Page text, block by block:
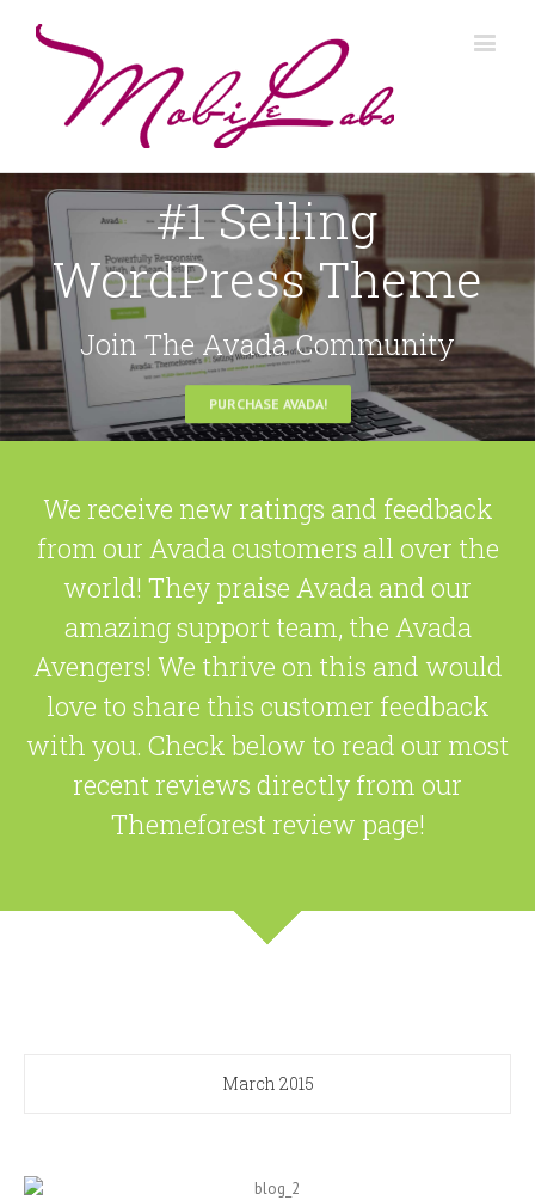
#1 Selling
WordPress Theme
Join The Avada Community
PURCHASE AVADA!
We receive new ratings and feedback
from our Avada customers all over the
world! They praise Avada and our
amazing support team, the Avada
Avengers! We thrive on this and would
love to share this customer feedback
with you. Check below to read our most
recent reviews directly from our
Themeforest review page!
March 2015